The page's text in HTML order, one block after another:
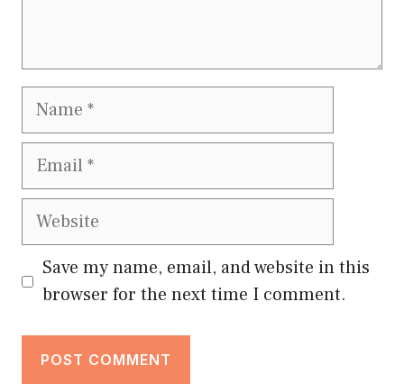
Name
Email
Website
Save my name, email, and website in this
browser for the next time I comment.